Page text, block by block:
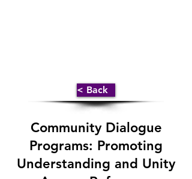
< Back
Community Dialogue
Programs: Promoting
Understanding and Unity